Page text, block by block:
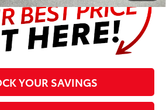
YOUR SAVINGS